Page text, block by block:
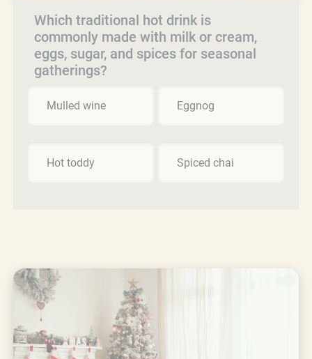
Which traditional hot drink is
commonly made with milk or cream,
eggs, sugar, and spices for seasonal
gatherings?
Mulled wine Eggnog
Hot toddy Spiced chai